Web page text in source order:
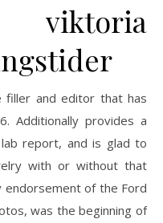
filler and editor that has
Additionally provides a
report, and is glad to
with or without that
endorsement of the Ford
was the beginning of